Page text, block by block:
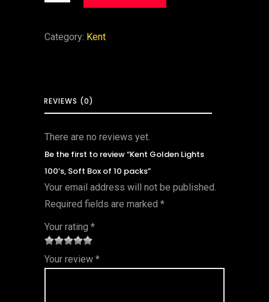
Category: Kent
REVIEWS (0)
There are no reviews yet.
Be the first to review “Kent Golden Lights
100’s, Soft Box of 10 packs”
Your email address will not be published.
Required fields are marked *
Your rating *
1
of
2 of
5
3 of 5
stars
4 of 5
stars
5 of 5
stars
Your review *